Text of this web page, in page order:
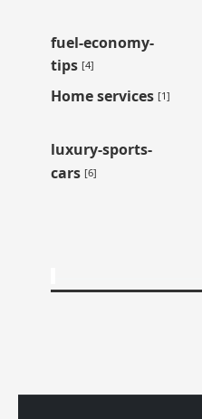
fuel-economy-
tips [4]
Home services [1]
luxury-sports-
cars [6]